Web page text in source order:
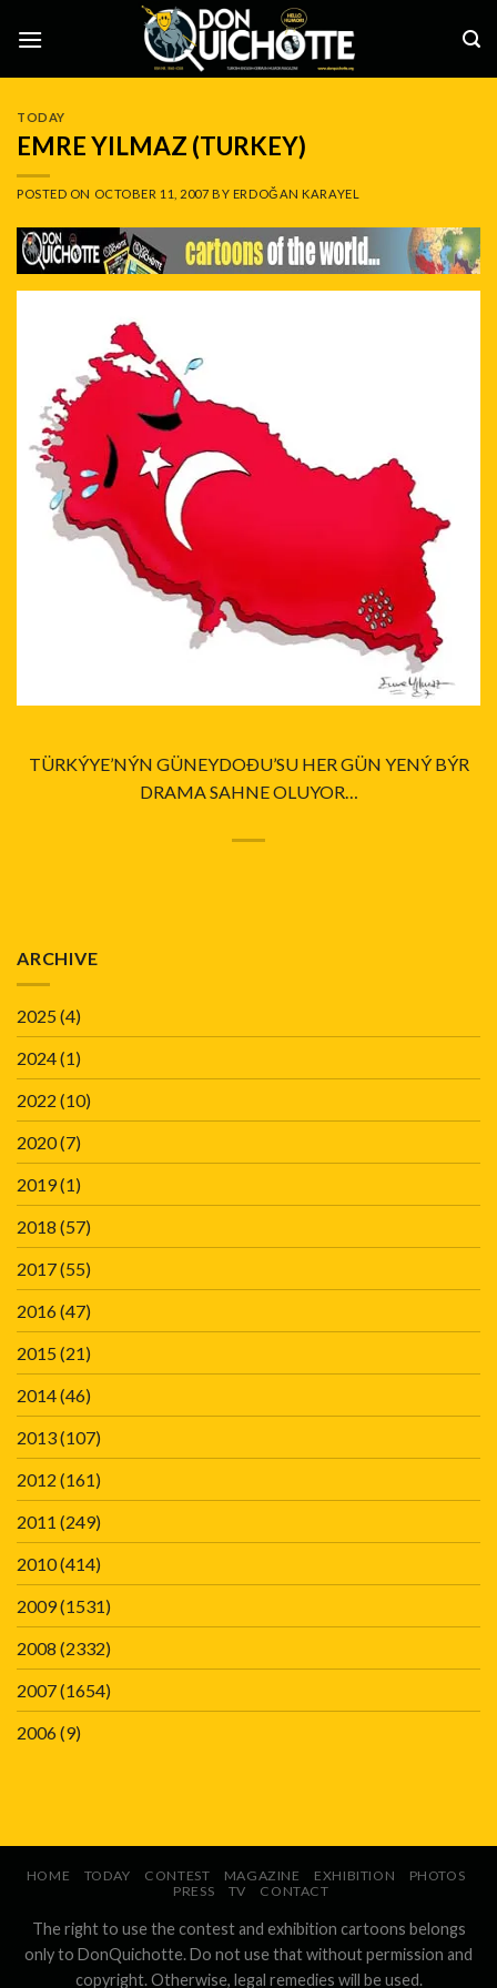
TODAY
EMRE YILMAZ (TURKEY)
POSTED ON OCTOBER 11, 2007 BY ERDOĞAN KARAYEL
TÜRKÝYE’NÝN GÜNEYDOÐU’SU HER GÜN YENÝ BÝR
DRAMA SAHNE OLUYOR…
ARCHIVE
2025(4)
2024(1)
2022 (10)
2020(7)
2019(1)
2018 (57)
2017(55)
2016(47)
2015(21)
2014(46)
2013(107)
2012 (161)
2011 (249)
2010(414)
2009(1531)
2008 (2332)
2007(1654)
2006(9)
HOME TODAY CONTEST MAGAZINE EXHIBITION
PHOTOS
PRESS
TV CONTACT
The right to use the contest and exhibition cartoons belongs
only to DonQuichotte. Do not use that without permission and
copyright. Otherwise, legal remedies will be used.